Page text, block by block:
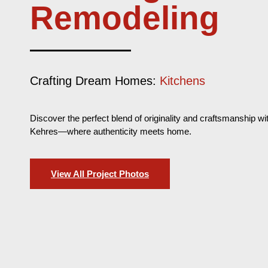
Remodeling
Crafting Dream Homes: Outdoor Spaces
Discover the perfect blend of originality and craftsmanship
Kehres—where authenticity meets home.
View All Project Photos